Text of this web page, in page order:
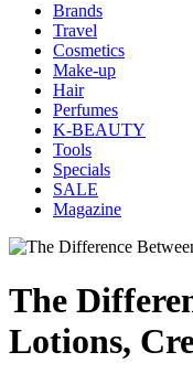
Brands
Travel
Cosmetics
Make-up
Hair
Perfumes
K-BEAUTY
Tools
Specials
SALE
Magazine
The
Lotions,